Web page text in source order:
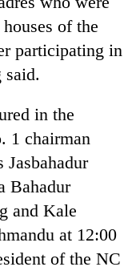
of the
participating in
said.
in the
1 chairman
Jasbahadur
Bahadur
and Kale
at 12:00
of the NC